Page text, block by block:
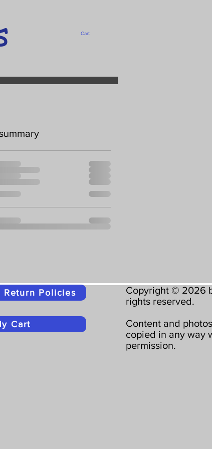
Cart
Return Policies
Cart
Copyright © 2026
rights reserved.
Content and
copied in any way
permission.